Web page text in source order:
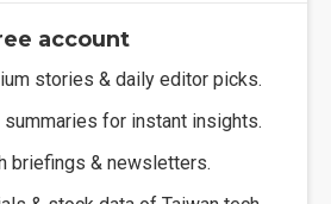
account
stories & daily editor picks.
summaries for instant insights.
briefings & newsletters.